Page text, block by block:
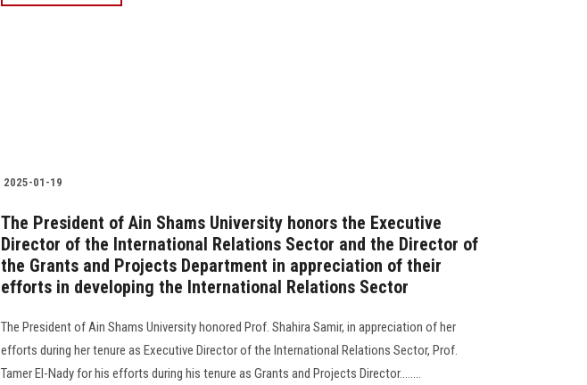
2025-01-19
The President of Ain Shams University honors the Executive
Director of the International Relations Sector and the Director of
the Grants and Projects Department in appreciation of their
efforts in developing the International Relations Sector
The President of Ain Shams University honored Prof. Shahira Samir, in appreciation of her
efforts during her tenure as Executive Director of the International Relations Sector, Prof.
Tamer El-Nady for his efforts during his tenure as Grants and Projects Director........